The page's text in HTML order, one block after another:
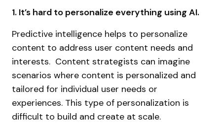
1. It’s hard to personalize everything using AI.
Predictive intelligence helps to personalize
content to address user content needs and
interests. Content strategists can imagine
scenarios where content is personalized and
tailored for individual user needs or
experiences. This type of personalization is
difficult to build and create at scale.